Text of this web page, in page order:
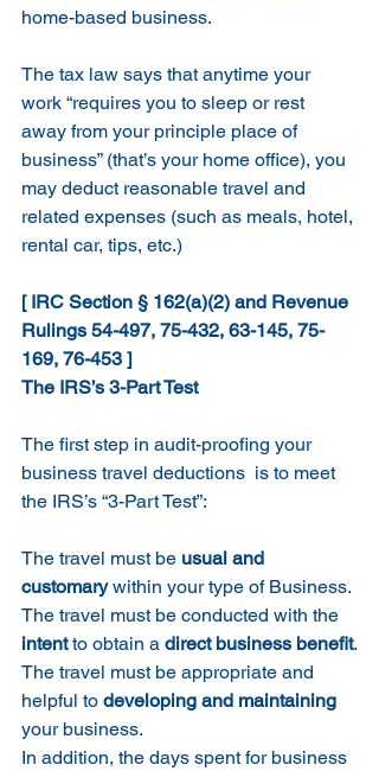
home-based business.
The tax law says that anytime your
work “requires you to sleep or rest
away from your principle place of
business” (that’s your home office), you
may deduct reasonable travel and
related expenses (such as meals, hotel,
rental car, tips, etc.)
[ IRC Section § 162(a)(2) and Revenue
Rulings 54-497, 75-432, 63-145, 75-
169, 76-453 ]
The IRS’s 3-Part Test
The first step in audit-proofing your
business travel deductions  is to meet
the IRS’s “3-Part Test”:
The travel must be usual and
customary within your type of Business.
The travel must be conducted with the
intent to obtain a direct business benefit.
The travel must be appropriate and
helpful to developing and maintaining
your business.
In addition, the days spent for business